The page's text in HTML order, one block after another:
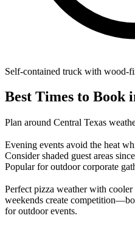
Self-contained truck with wood-
Best Times to Book
Plan around Central Texas
Evening events avoid the heat
Consider shaded guest areas
Popular for outdoor corporate
Perfect pizza weather with
weekends create
for outdoor events.